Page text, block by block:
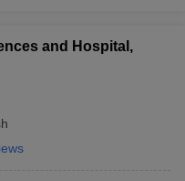
and Hospital,